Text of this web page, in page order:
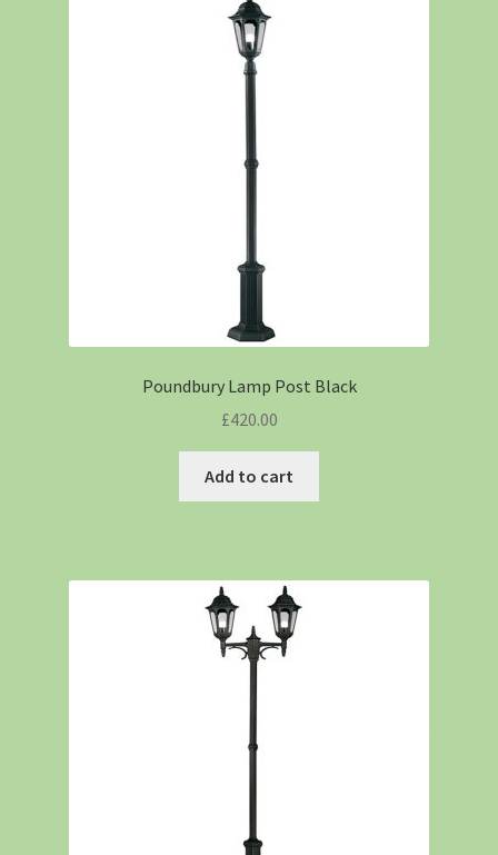
Poundbury Lamp Post Black
£420.00
Add to cart